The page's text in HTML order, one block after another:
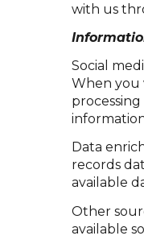
with us
Social
When you
Data
records
available
Other
available